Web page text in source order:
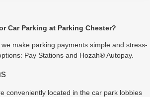
Car Parking at Parking Chester?
make parking payments simple and stress-
Pay Stations and Hozah® Autopay.
conveniently located in the car park lobbies